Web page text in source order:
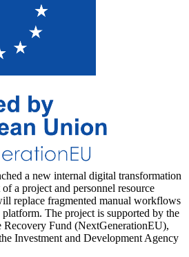
a new internal digital transformation
a project and personnel resource
replace fragmented manual workflows
The project is supported by the
Recovery Fund (NextGenerationEU),
Investment and Development Agency